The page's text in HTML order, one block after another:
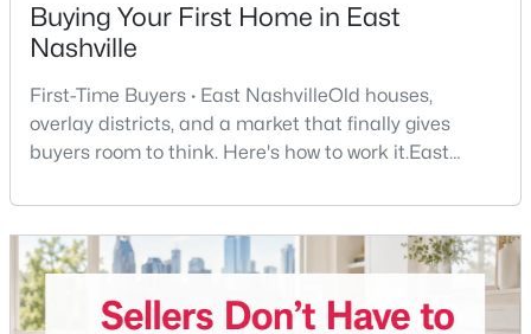
$599,900 Active
Buying Your First Home in East
Nashville
First-Time Buyers · East NashvilleOld houses,
overlay districts, and a market that finally gives
buyers room to think. Here's how to work it.East
any part of the city. Front porches, short drives to
Five Points, a neighborhood where you'll run into
people you know. It's also the part of Nashville where
a first purchase can go sideways fastest —